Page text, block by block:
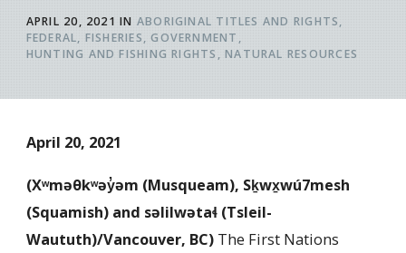
APRIL 20, 2021 IN ABORIGINAL TITLES AND RIGHTS
FEDERAL FISHERIES
GOVERNMENT
HUNTING AND FISHING RIGHTS
NATURAL RESOURCES
April 20, 2021
(Xʷməθkʷəy̓əm (Musqueam), Sḵwx̱wú7mesh
(Squamish) and səlilwətaɬ (Tsleil-
Waututh)/Vancouver, BC)The First Nations